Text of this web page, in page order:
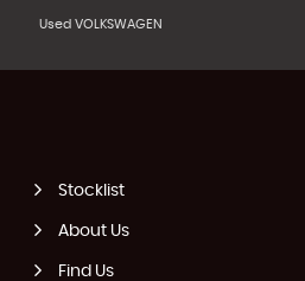
Used VOLKSWAGEN
Stocklist
About Us
Find Us